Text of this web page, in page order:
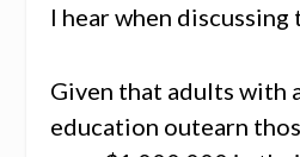
I hear when discussing
Given that adults with
education outearn